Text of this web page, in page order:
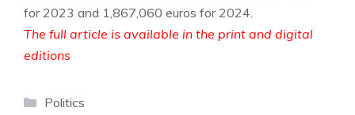
for 2023 and 1,867,060 euros for 2024.
The full article is available in the print and digital
editions
Categories
Politics